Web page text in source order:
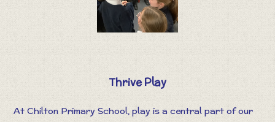
Thrive Play
At Chilton Primary School, play is a central part of our